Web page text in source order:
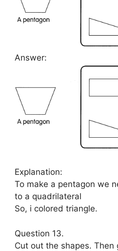
Answer:
Explanation:
To make a pentagon we
to a quadrilateral
So, i colored triangle.
Question 13.
Cut out the shapes.